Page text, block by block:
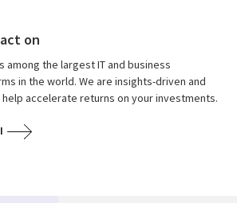
on
among the largest IT and business
in the world. We are insights-driven and
accelerate returns on your investments.